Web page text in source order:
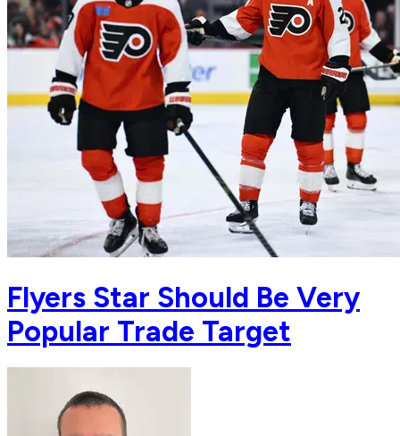
Flyers Star Should Be Very
Popular Trade Target